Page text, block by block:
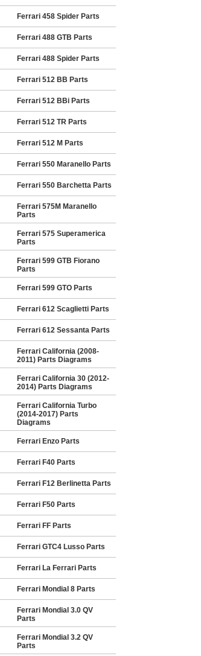
Ferrari 458 Spider Parts
Ferrari 488 GTB Parts
Ferrari 488 Spider Parts
Ferrari 512 BB Parts
Ferrari 512 BBi Parts
Ferrari 512 TR Parts
Ferrari 512 M Parts
Ferrari 550 Maranello Parts
Ferrari 550 Barchetta Parts
Ferrari 575M Maranello
Parts
Ferrari 575 Superamerica
Parts
Ferrari 599 GTB Fiorano
Parts
Ferrari 599 GTO Parts
Ferrari 612 Scaglietti Parts
Ferrari 612 Sessanta Parts
Ferrari California (2008-
2011) Parts Diagrams
Ferrari California 30 (2012-
2014) Parts Diagrams
Ferrari California Turbo
(2014-2017) Parts
Diagrams
Ferrari Enzo Parts
Ferrari F40 Parts
Ferrari F12 Berlinetta Parts
Ferrari F50 Parts
Ferrari FF Parts
Ferrari GTC4 Lusso Parts
Ferrari La Ferrari Parts
Ferrari Mondial 8 Parts
Ferrari Mondial 3.0 QV
Parts
Ferrari Mondial 3.2 QV
Parts